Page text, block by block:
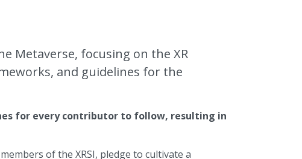
Metaverse, focusing on the XR
and guidelines for the
for every contributor to follow, resulting in
of the XRSI, pledge to cultivate a